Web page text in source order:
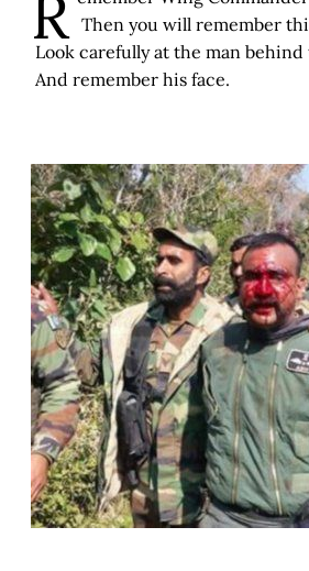
R Then you will remember
Look carefully at the man
And remember his face.